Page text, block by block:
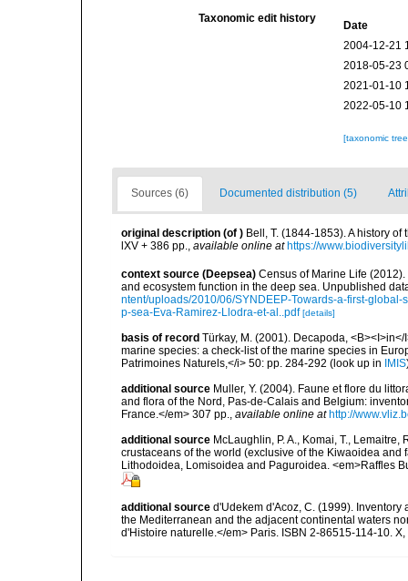
Taxonomic edit history
Date
2004-12-21
2018-05-23
2021-01-10
2022-05-10
[taxonomic
Sources (6) Documented distribution (5)
original description (of ) Bell, T. (1844-1853). A history
lXV + 386 pp., available online at https://
context source (Deepsea) Census of Marine Life
and ecosystem function in the deep sea. Unpublished
ntent/uploads/2010/06/SYNDEEP-Towards-a-first-
p-sea-Eva-Ramirez-Llodra-et-al..pdf [details]
basis of record Türkay, M. (2001). Decapoda,
marine species: a check-list of the marine species in
Patrimoines Naturels,</i> 50: pp. 284-292 (look up in IMIS
additional source Muller, Y. (2004). Faune et flore du
and flora of the Nord, Pas-de-Calais and Belgium:
France.</em> 307 pp.
available online at http://
additional source McLaughlin, P. A., Komai, T.,
crustaceans of the world (exclusive of the Kiwaoidea
Lithodoidea, Lomisoidea and Paguroidea. <em>Raffles
additional source d'Udekem d'Acoz, C. (1999).
the Mediterranean and the adjacent continental waters
d'Histoire naturelle.</em> Paris. ISBN 2-86515-114-10.